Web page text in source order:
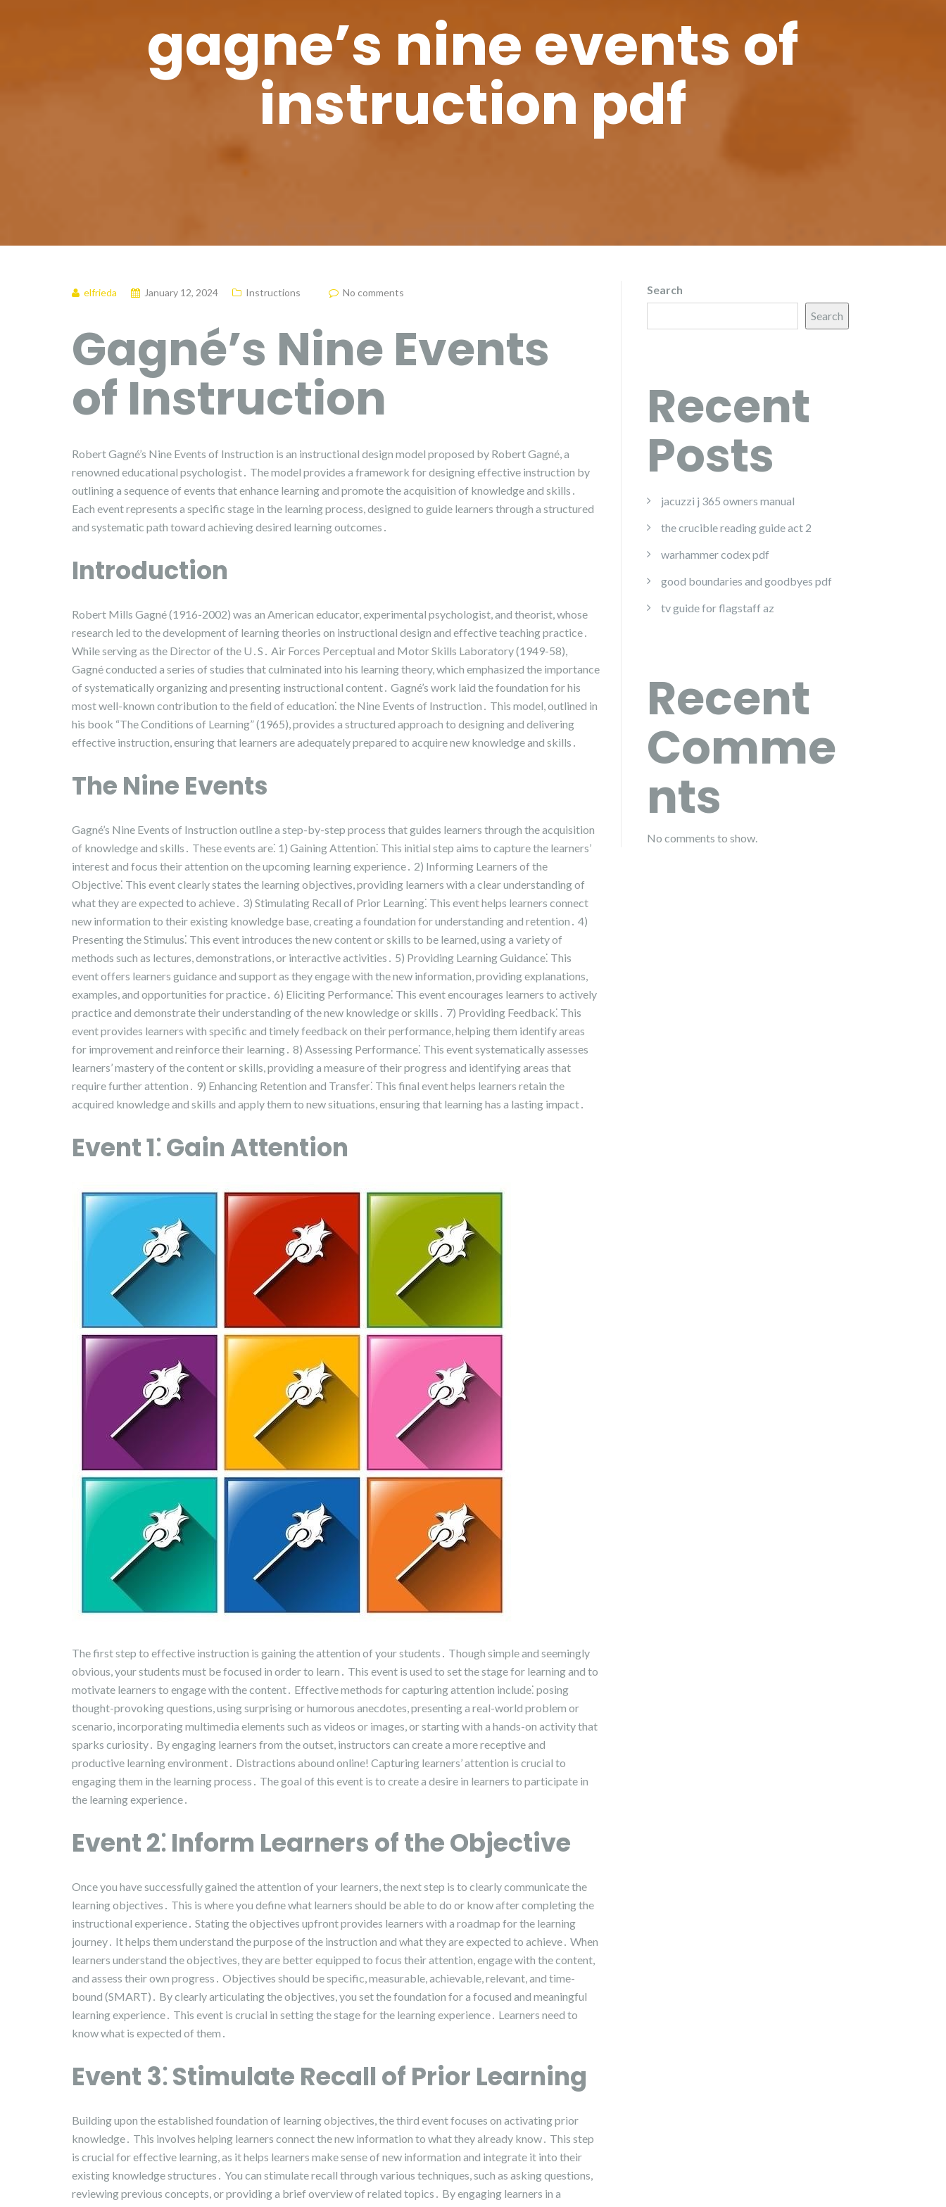
gagne’s nine events of
instruction pdf
elfrieda January 12, 2024 Instructions No comments
Gagné’s Nine Events
of Instruction
Robert Gagné’s Nine Events of Instruction is an instructional design model proposed by Robert Gagné, a
renowned educational psychologist․ The model provides a framework for designing effective instruction by
outlining a sequence of events that enhance learning and promote the acquisition of knowledge and skills․
Each event represents a specific stage in the learning process, designed to guide learners through a structured
and systematic path toward achieving desired learning outcomes․
Introduction
Robert Mills Gagné (1916-2002) was an American educator, experimental psychologist, and theorist, whose
research led to the development of learning theories on instructional design and effective teaching practice․
While serving as the Director of the U․S․ Air Forces Perceptual and Motor Skills Laboratory (1949-58),
Gagné conducted a series of studies that culminated into his learning theory, which emphasized the importance
of systematically organizing and presenting instructional content․ Gagné’s work laid the foundation for his
most well-known contribution to the field of education⁚ the Nine Events of Instruction․ This model, outlined in
his book “The Conditions of Learning” (1965), provides a structured approach to designing and delivering
effective instruction, ensuring that learners are adequately prepared to acquire new knowledge and skills․
The Nine Events
Gagné’s Nine Events of Instruction outline a step-by-step process that guides learners through the acquisition
of knowledge and skills․ These events are⁚ 1) Gaining Attention⁚ This initial step aims to capture the learners’
interest and focus their attention on the upcoming learning experience․ 2) Informing Learners of the
Objective⁚ This event clearly states the learning objectives, providing learners with a clear understanding of
what they are expected to achieve․ 3) Stimulating Recall of Prior Learning⁚ This event helps learners connect
new information to their existing knowledge base, creating a foundation for understanding and retention․ 4)
Presenting the Stimulus⁚ This event introduces the new content or skills to be learned, using a variety of
methods such as lectures, demonstrations, or interactive activities․ 5) Providing Learning Guidance⁚ This
event offers learners guidance and support as they engage with the new information, providing explanations,
examples, and opportunities for practice․ 6) Eliciting Performance⁚ This event encourages learners to actively
practice and demonstrate their understanding of the new knowledge or skills․ 7) Providing Feedback⁚ This
event provides learners with specific and timely feedback on their performance, helping them identify areas
for improvement and reinforce their learning․ 8) Assessing Performance⁚ This event systematically assesses
learners’ mastery of the content or skills, providing a measure of their progress and identifying areas that
require further attention․ 9) Enhancing Retention and Transfer⁚ This final event helps learners retain the
acquired knowledge and skills and apply them to new situations, ensuring that learning has a lasting impact․
Event 1⁚ Gain Attention
The first step to effective instruction is gaining the attention of your students․ Though simple and seemingly
obvious, your students must be focused in order to learn․ This event is used to set the stage for learning and to
motivate learners to engage with the content․ Effective methods for capturing attention include⁚ posing
thought-provoking questions, using surprising or humorous anecdotes, presenting a real-world problem or
scenario, incorporating multimedia elements such as videos or images, or starting with a hands-on activity that
sparks curiosity․ By engaging learners from the outset, instructors can create a more receptive and
productive learning environment․ Distractions abound online! Capturing learners’ attention is crucial to
engaging them in the learning process․ The goal of this event is to create a desire in learners to participate in
the learning experience․
Event 2⁚ Inform Learners of the Objective
Once you have successfully gained the attention of your learners, the next step is to clearly communicate the
learning objectives․ This is where you define what learners should be able to do or know after completing the
instructional experience․ Stating the objectives upfront provides learners with a roadmap for the learning
journey․ It helps them understand the purpose of the instruction and what they are expected to achieve․ When
learners understand the objectives, they are better equipped to focus their attention, engage with the content,
and assess their own progress․ Objectives should be specific, measurable, achievable, relevant, and time-
bound (SMART)․ By clearly articulating the objectives, you set the foundation for a focused and meaningful
learning experience․ This event is crucial in setting the stage for the learning experience․ Learners need to
know what is expected of them․
Event 3⁚ Stimulate Recall of Prior Learning
Building upon the established foundation of learning objectives, the third event focuses on activating prior
knowledge․ This involves helping learners connect the new information to what they already know․ This step
is crucial for effective learning, as it helps learners make sense of new information and integrate it into their
existing knowledge structures․ You can stimulate recall through various techniques, such as asking questions,
reviewing previous concepts, or providing a brief overview of related topics․ By engaging learners in a
Search
Search
Recent
Posts
jacuzzi j 365 owners manual
the crucible reading guide act 2
warhammer codex pdf
good boundaries and goodbyes pdf
tv guide for flagstaff az
Recent
Comme
nts
No comments to show.